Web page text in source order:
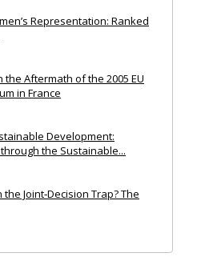
Representation: Ranked
Aftermath of the 2005 EU
in France
Development:
the Sustainable...
Joint‐Decision Trap? The